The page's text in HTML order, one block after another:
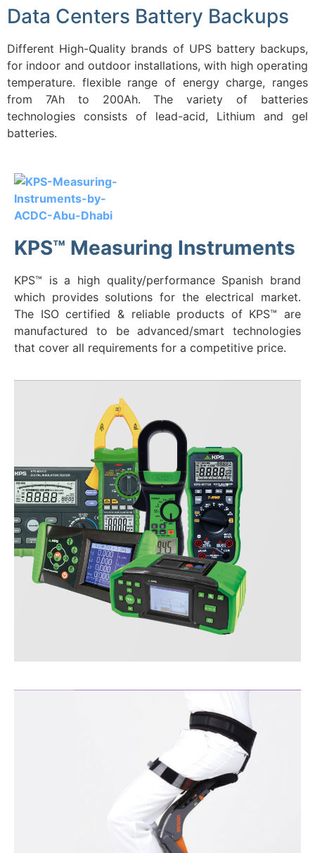
Data Centers Battery Backups
Different High-Quality brands of UPS battery backups,
for indoor and outdoor installations, with high operating
temperature. flexible range of energy charge, ranges
from 7Ah to 200Ah. The variety of batteries
technologies consists of lead-acid, Lithium and gel
batteries.
KPS™ Measuring Instruments
KPS™ is a high quality/performance Spanish brand
which provides solutions for the electrical market.
The ISO certified & reliable products of KPS™ are
manufactured to be advanced/smart technologies
that cover all requirements for a competitive price.
KPS™ Measuring
Instruments